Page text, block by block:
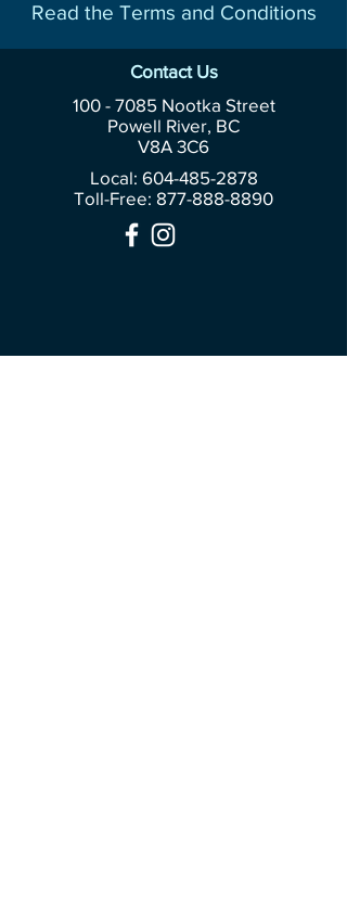
Read the Terms and Conditions
Contact Us
100 - 7085Nootka Street
Powell River, BC
V8A 3C6
Local: 604-485-2878
Toll-Free: 877-888-8890